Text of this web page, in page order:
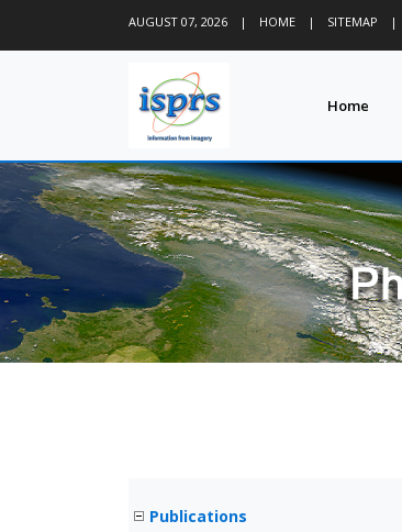
AUGUST 07, 2026 | HOME | SITEMAP |
Home
Publications